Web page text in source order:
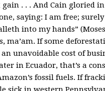
. . . And Cain gloried
saying: I am free;
into my hands” (Moses
ma’am. If some
unavoidable cost of
in Ecuador, that’s a
fossil fuels. If